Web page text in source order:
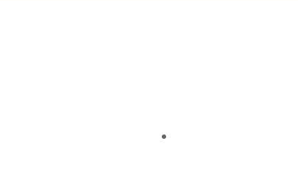
you need to support your mission — from